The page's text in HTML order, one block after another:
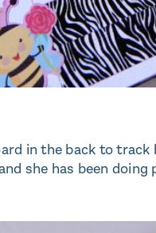
in the back to
she has been